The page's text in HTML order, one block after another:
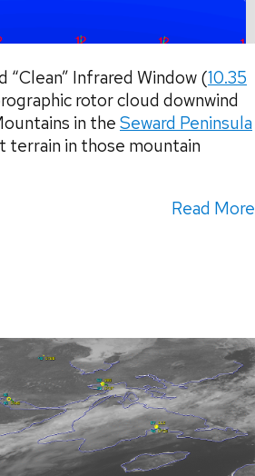
“Clean” Infrared Window (10.35
rotor cloud downwind
in the Seward Peninsula
terrain in those mountain
Read More